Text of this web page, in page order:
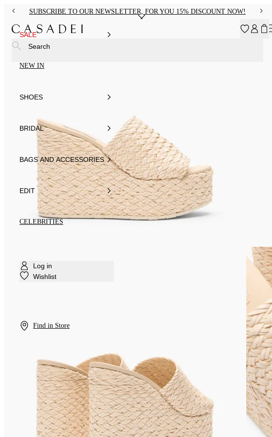
SUBSCRIBE TO OUR NEWSLETTER, FOR YOU 15% DISCOUNT NOW!
SALE
NEW IN
SHOES
BRIDAL
BAGS AND ACCESSORIES
EDIT
CELEBRITIES
Log in
Wishlist
Find in Store
Search